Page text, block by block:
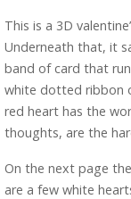
This is a 3D
Underneath that, it
band of card that
white dotted ribbon
red heart has the
thoughts, are the
On the next page
are a few white